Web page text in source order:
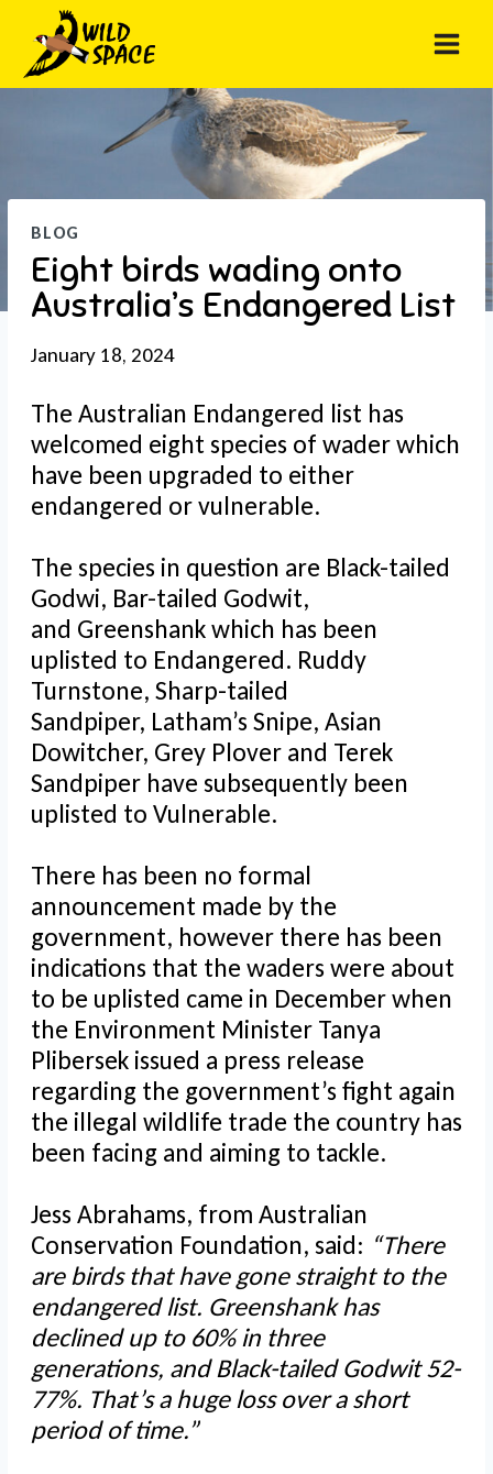
content
BLOG
Eight birds wading onto
Australia’s Endangered List
January 18, 2024
The Australian Endangered list has
welcomed eight species of wader which
have been upgraded to either
endangered or vulnerable.
The species in question are Black-tailed
Godwi, Bar-tailed Godwit,
and Greenshank which has been
uplisted to Endangered. Ruddy
Turnstone, Sharp-tailed
Sandpiper, Latham’s Snipe, Asian
Dowitcher, Grey Plover and Terek
Sandpiper have subsequently been
uplisted to Vulnerable.
There has been no formal
announcement made by the
government, however there has been
indications that the waders were about
to be uplisted came in December when
the Environment Minister Tanya
Plibersek issued a press release
regarding the government’s fight again
the illegal wildlife trade the country has
been facing and aiming to tackle.
Jess Abrahams, from Australian
Conservation Foundation, said: “There
are birds that have gone straight to the
endangered list. Greenshank has
declined up to 60% in three
generations, and Black-tailed Godwit 52-
77%. That’s a huge loss over a short
period of time.”